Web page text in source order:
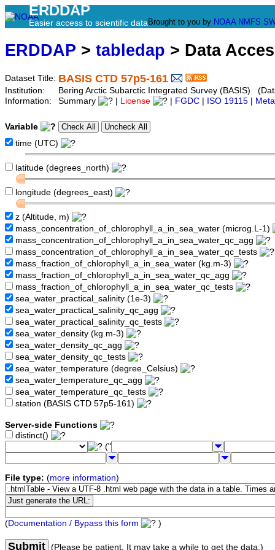
ERDDAP
Easier access to scientific data Brought to you by NOAA NMFS
ERDDAP > tabledap > Data
Dataset Title: BASIS CTD 57p5-161
Institution:
Bering Arctic Subarctic Integrated Survey (BASIS)
Information:
Summary License FGDC ISO 19115
Variable
time (UTC)
latitude (degrees_north)
longitude (degrees_east)
z (Altitude, m)
mass_concentration_of_chlorophyll_a_in_sea_water (microg.L-1)
mass_concentration_of_chlorophyll_a_in_sea_water_qc_agg
mass_concentration_of_chlorophyll_a_in_sea_water_qc_tests
mass_fraction_of_chlorophyll_a_in_sea_water (kg.m-3)
mass_fraction_of_chlorophyll_a_in_sea_water_qc_agg
mass_fraction_of_chlorophyll_a_in_sea_water_qc_tests
sea_water_practical_salinity (1e-3)
sea_water_practical_salinity_qc_agg
sea_water_practical_salinity_qc_tests
sea_water_density (kg.m-3)
sea_water_density_qc_agg
sea_water_density_qc_tests
sea_water_temperature (degree_Celsius)
sea_water_temperature_qc_agg
sea_water_temperature_qc_tests
station (BASIS CTD 57p5-161)
Server-side Functions
distinct()
("
File type: (more information)
(Documentation / Bypass this form )
Submit (Please be patient. It may take a while to get the data.)